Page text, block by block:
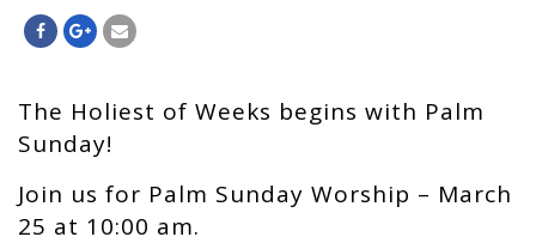
The Holiest of Weeks begins with Palm
Sunday!
Join us for Palm Sunday Worship – March
25 at 10:00 am.